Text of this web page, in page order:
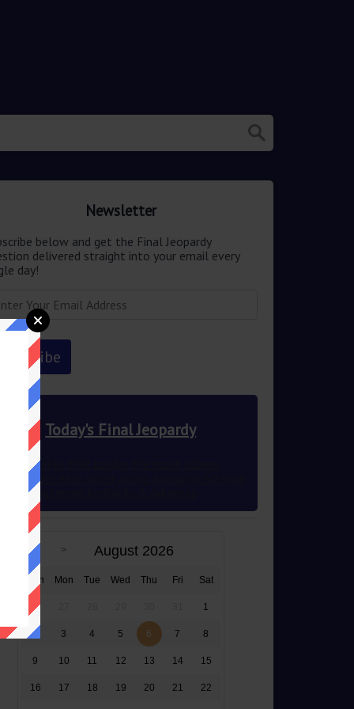
Newsletter
below and get the Final Jeopardy
delivered straight into your email every
day!
Today's Final Jeopardy
2 states that border the most others
border each other along a roughly 60-mile
between Kentucky & Arkansas
August 2026
Sun Mon Tue Wed Thu Fri Sat
26 1
2 3 4 5 6 7 8
9 10 11 12 13 14 15
16 17 18 19 20 21 22